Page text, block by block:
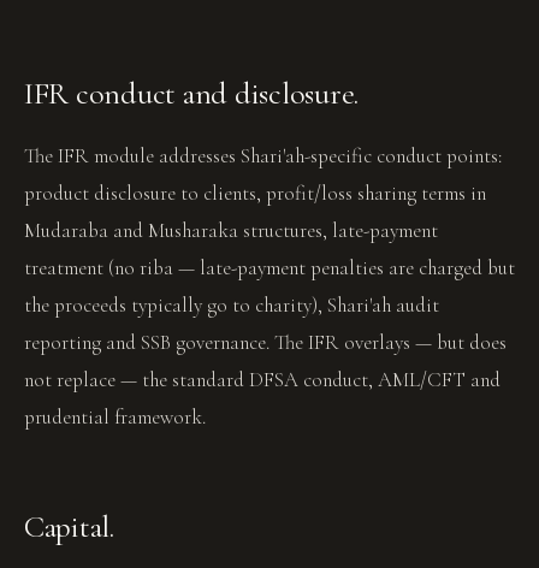
IFR conduct and disclosure.
The IFR module addresses Shari'ah-specific conduct points:
product disclosure to clients, profit/loss sharing terms in
Mudaraba and Musharaka structures, late-payment
treatment (no riba — late-payment penalties are charged but
the proceeds typically go to charity), Shari'ah audit
reporting and SSB governance. The IFR overlays — but does
not replace — the standard DFSA conduct, AML/CFT and
prudential framework.
Capital.